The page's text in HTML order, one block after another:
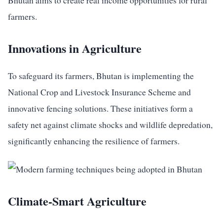
farmers.
Innovations in Agriculture
To safeguard its farmers, Bhutan is implementing the
National Crop and Livestock Insurance Scheme and
innovative fencing solutions. These initiatives form a
safety net against climate shocks and wildlife depredation,
significantly enhancing the resilience of farmers.
Climate-Smart Agriculture